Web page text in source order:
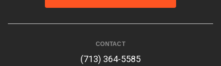
CONTACT
(713) 364-5585